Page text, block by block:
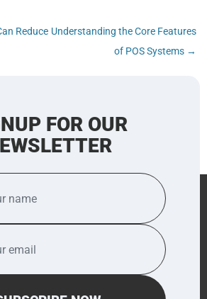
Reduce Understanding the Core Features
of POS Systems →
FOR OUR